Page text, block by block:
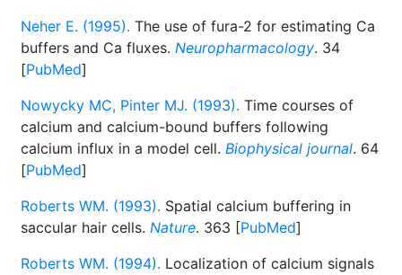
Neher E. (1995). The use of fura-2 for estimating Ca
buffers and Ca fluxes. Neuropharmacology. 34
[PubMed]
Nowycky MC, Pinter MJ. (1993). Time courses of
calcium and calcium-bound buffers following
calcium influx in a model cell. Biophysical journal. 64
[PubMed]
Roberts WM. (1993). Spatial calcium buffering in
saccular hair cells. Nature. 363 [PubMed]
Roberts WM. (1994). Localization of calcium signals